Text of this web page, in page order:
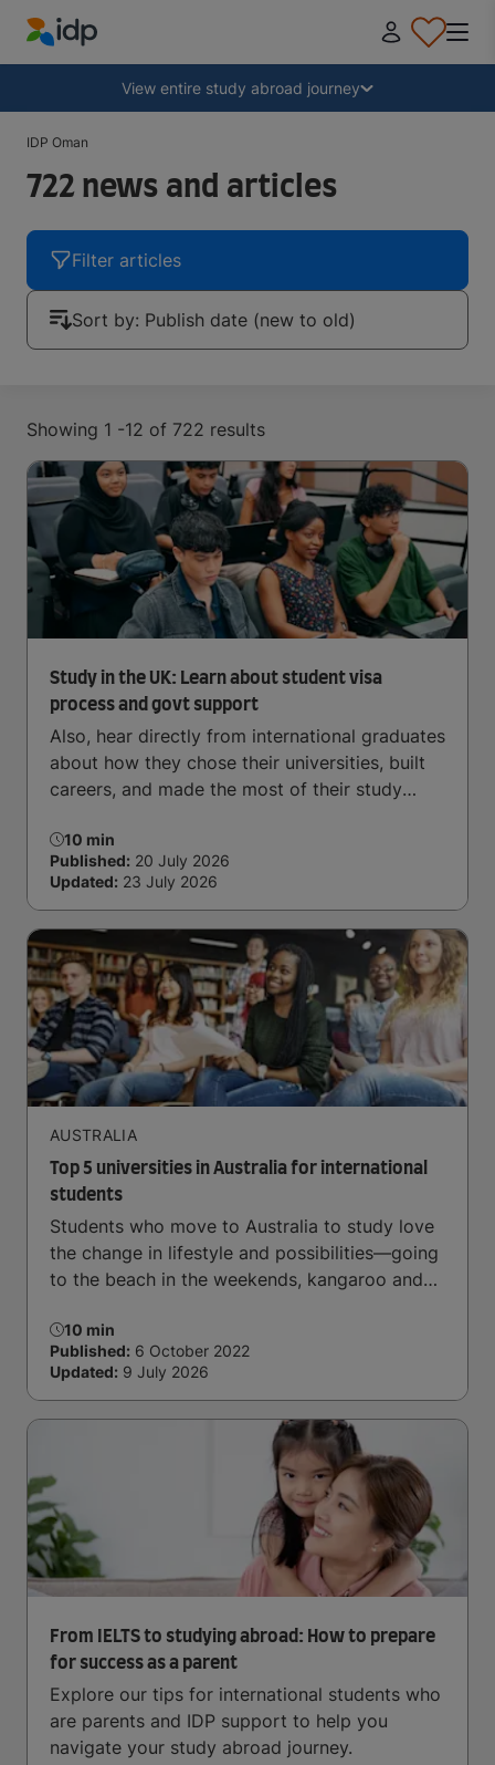
IDP Education
View entire study abroad journey
Why study abroad?
How do I apply?
Prepare to depart
Arrive and thrive
Collapse
IDP Oman
722 news and articles
Filter articles
Sort by: Publish date (new to old)
Showing 1 -12 of 722 results
Study in the UK: Learn about student visa
process and govt support
Also, hear directly from international graduates
about how they chose their universities, built
careers, and made the most of their study
10 min
Published: 20 July 2026
Updated: 23 July 2026
AUSTRALIA
Top 5 universities in Australia for international
students
Students who move to Australia to study love
the change in lifestyle and possibilities—going
to the beach in the weekends, kangaroo and
laid-back lifestyle with easy to manage traffic
and a high standard of living.
10 min
Published: 6 October 2022
Updated: 9 July 2026
From IELTS to studying abroad: How to prepare
for success as a parent
Explore our tips for international students who
are parents and IDP support to help you
navigate your study abroad journey.